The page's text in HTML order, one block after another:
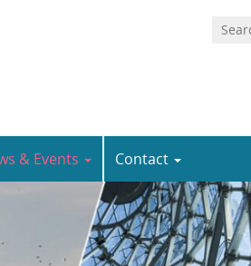
& Events Contact